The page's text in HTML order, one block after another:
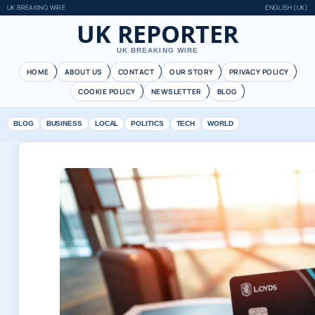
UK BREAKING WIRE ENGLISH (UK)
UK REPORTER
UK BREAKING WIRE
HOME ABOUT US CONTACT OUR STORY
PRIVACY POLICY
COOKIE POLICY
NEWSLETTER BLOG
BLOG BUSINESS LOCAL POLITICS TECH WORLD